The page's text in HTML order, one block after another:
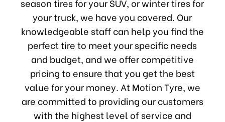
your truck, we have you covered. Our
knowledgeable staff can help you find the
perfect tire to meet your specific needs
and budget, and we offer competitive
pricing to ensure that you get the best
value for your money. At Motion Tyre, we
are committed to providing our customers
with the highest level of service and